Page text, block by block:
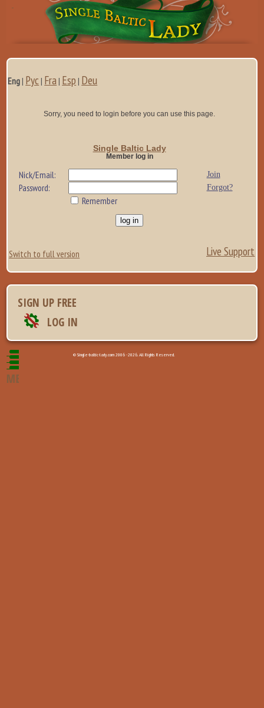
Eng| Рус | Fra| Esp | Deu
Sorry, you need to login before you can use this page.
Single Baltic Lady
Member log in
Nick/Email: Join
Password: Forgot?
Remember
Switch to full version Live Support
SIGN UP FREE
LOG IN
© Single-baltic-lady.com 2006 - 2026. All Rights Reserved.